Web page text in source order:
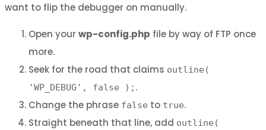
want to flip the debugger on manually.
Open your wp-config.php file by way of FTP once
more.
Seek for the road that claims outline(
'WP_DEBUG', false ); .
Change the phrase false to true.
Straight beneath that line, add outline(